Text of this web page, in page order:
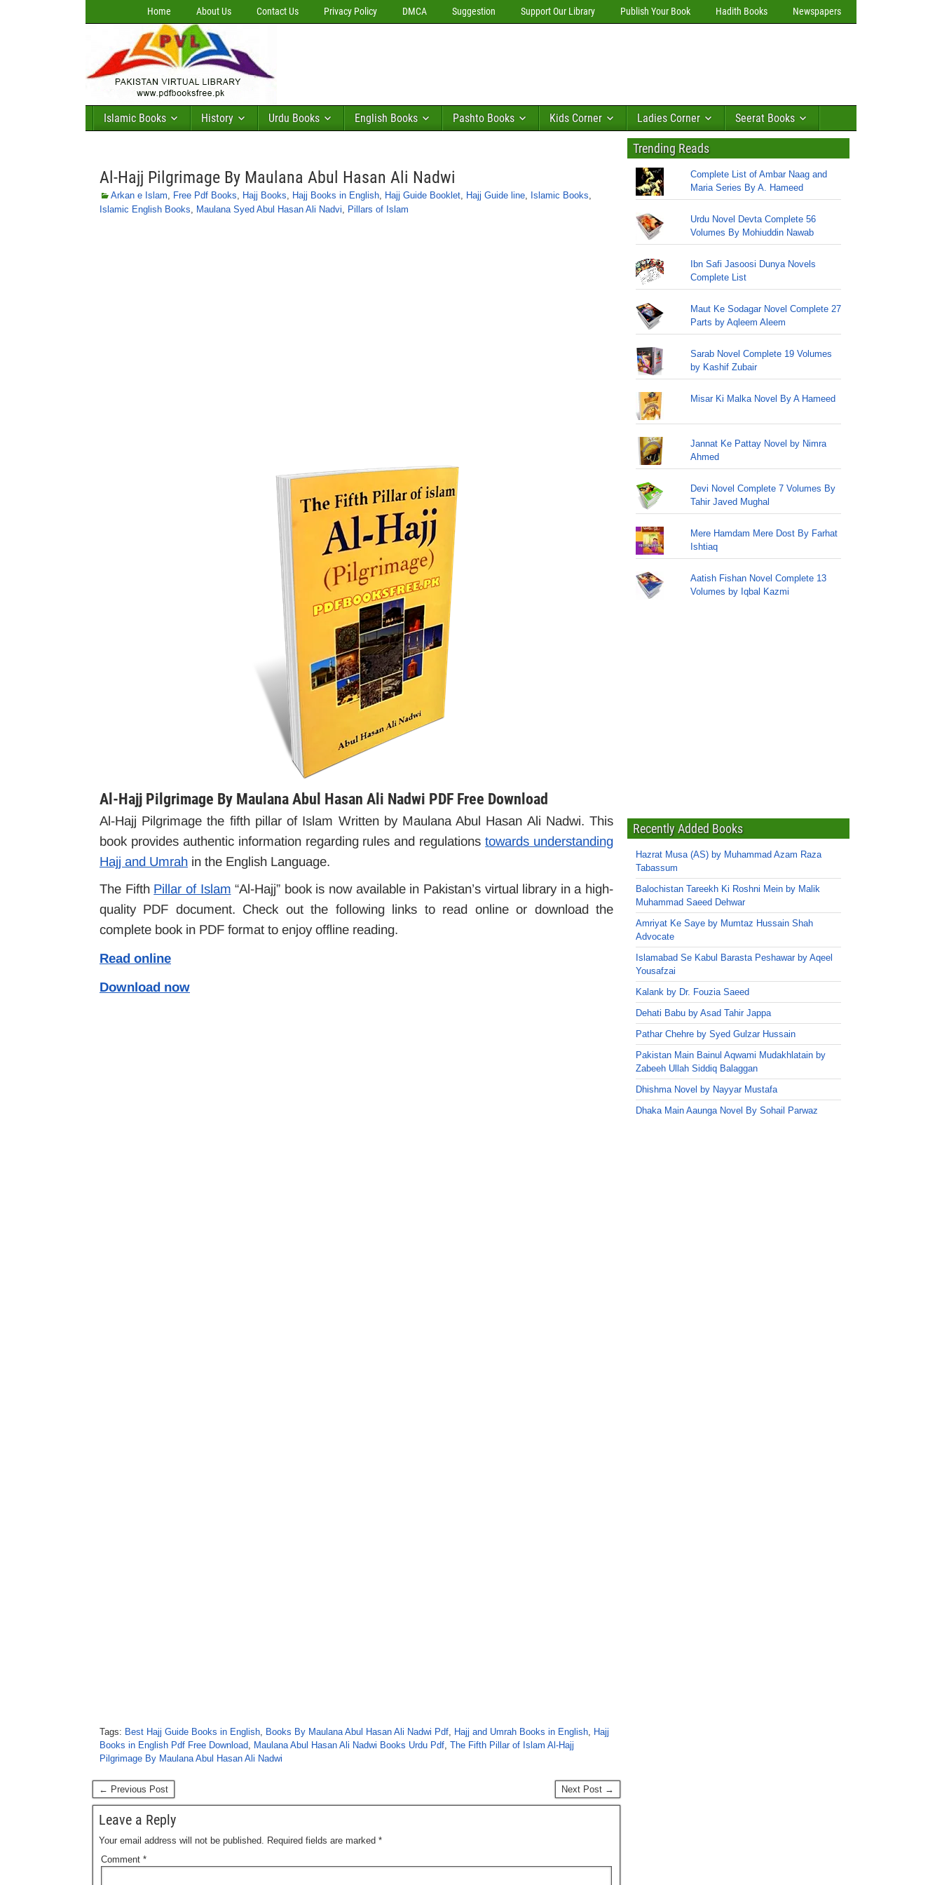
Home About Us Contact Us Privacy Policy DMCA Suggestion Support Our Library Publish Your Book Hadith Books Newspapers
Islamic Books History Urdu Books English Books Pashto Books Kids Corner Ladies Corner Seerat Books
Al-Hajj Pilgrimage By Maulana Abul Hasan Ali Nadwi
Arkan e Islam, Free Pdf Books, Hajj Books, Hajj Books in English, Hajj Guide Booklet, Hajj Guide line, Islamic Books,
Islamic English Books, Maulana Syed Abul Hasan Ali Nadvi, Pillars of Islam
Al-Hajj Pilgrimage By Maulana Abul Hasan Ali Nadwi PDF Free Download
Al-Hajj Pilgrimage the fifth pillar of Islam Written by Maulana Abul Hasan Ali Nadwi. This
book provides authentic information regarding rules and regulationstowards understanding
Hajj and Umrah in the English Language.
The Fifth Pillar of Islam “Al-Hajj” book is now available in Pakistan’s virtual library in a high-
quality PDF document. Check out the following links to read online or download the
complete book in PDF format to enjoy offline reading.
Read online
Download now
Tags: Best Hajj Guide Books in English, Books By Maulana Abul Hasan Ali Nadwi Pdf, Hajj and Umrah Books in English, Hajj
Books in English Pdf Free Download, Maulana Abul Hasan Ali Nadwi Books Urdu Pdf, The Fifth Pillar of Islam Al-Hajj
Pilgrimage By Maulana Abul Hasan Ali Nadwi
← Previous Post Next Post →
Leave a Reply
Your email address will not be published. Required fields are marked *
Comment *
Trending Reads
Complete List of Ambar Naag and
Maria Series By A. Hameed
Urdu Novel Devta Complete 56
Volumes By Mohiuddin Nawab
Ibn Safi Jasoosi Dunya Novels
Complete List
Maut Ke Sodagar Novel Complete 27
Parts by Aqleem Aleem
Sarab Novel Complete 19 Volumes
by Kashif Zubair
Misar Ki Malka Novel By A Hameed
Jannat Ke Pattay Novel by Nimra
Ahmed
Devi Novel Complete 7 Volumes By
Tahir Javed Mughal
Mere Hamdam Mere Dost By Farhat
Ishtiaq
Aatish Fishan Novel Complete 13
Volumes by Iqbal Kazmi
Recently Added Books
Hazrat Musa (AS) by Muhammad Azam Raza
Tabassum
Balochistan Tareekh Ki Roshni Mein by Malik
Muhammad Saeed Dehwar
Amriyat Ke Saye by Mumtaz Hussain Shah
Advocate
Islamabad Se Kabul Barasta Peshawar by Aqeel
Yousafzai
Kalank by Dr. Fouzia Saeed
Dehati Babu by Asad Tahir Jappa
Pathar Chehre by Syed Gulzar Hussain
Pakistan Main Bainul Aqwami Mudakhlatain by
Zabeeh Ullah Siddiq Balaggan
Dhishma Novel by Nayyar Mustafa
Dhaka Main Aaunga Novel By Sohail Parwaz